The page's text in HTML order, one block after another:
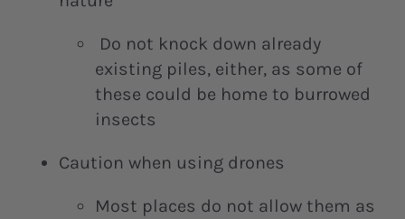
Do not knock down already
existing piles, either, as some of
these could be home to burrowed
insects
Caution when using drones
Most places do not allow them as